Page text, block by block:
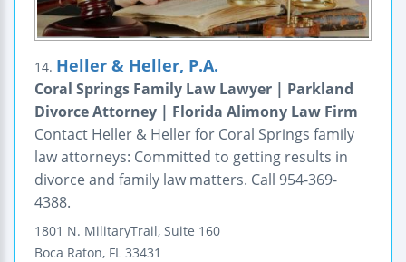
14. Heller & Heller, P.A.
Coral Springs Family Law Lawyer | Parkland
Divorce Attorney | Florida Alimony Law Firm
Contact Heller & Heller for Coral Springs family
law attorneys: Committed to getting results in
divorce and family law matters. Call 954-369-
4388.
1801 N. MilitaryTrail, Suite 160
Boca Raton, FL 33431